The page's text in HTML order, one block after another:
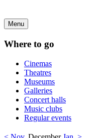
Menu
Where to go
Cinemas
Theatres
Museums
Galleries
Concert halls
Music clubs
Regular events